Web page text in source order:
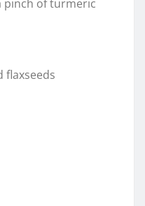
pinch of turmeric
flaxseeds